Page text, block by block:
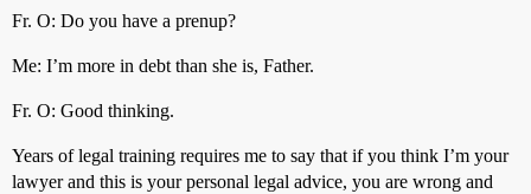
Fr. O: Do you have a prenup?
Me: I’m more in debt than she is, Father.
Fr. O: Good thinking.
Years of legal training requires me to say that if you think I’m your
lawyer and this is your personal legal advice, you are wrong and